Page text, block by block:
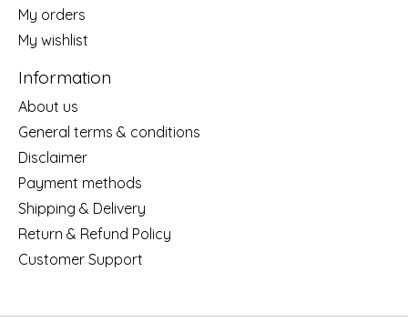
My orders
My wishlist
Information
About us
General terms & conditions
Disclaimer
Payment methods
Shipping & Delivery
Return & Refund Policy
Customer Support